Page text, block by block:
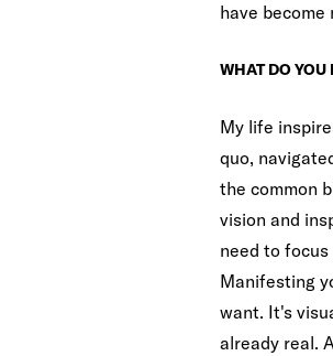
have become
WHAT DO YOU
My life
quo,
the common
vision and
need to
Manifesting
want. It's
already real.